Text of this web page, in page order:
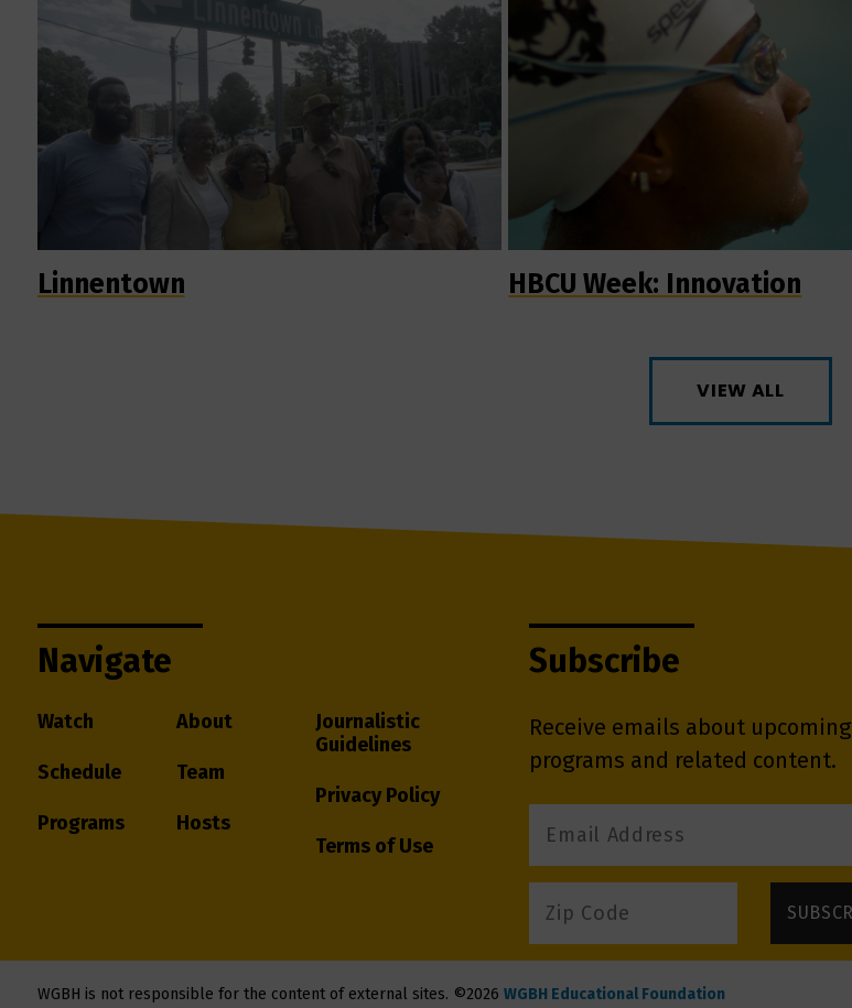
Linnentown HBCU Week: Innovation
VIEW ALL
Navigate
Watch
Schedule
Programs
About
Team
Hosts
Journalistic
Guidelines
Privacy Policy
Terms of Use
Subscribe
Receive emails about upcoming
programs and related content.
WGBH is not responsible for the content of external sites. ©2026 WGBH Educational Foundation